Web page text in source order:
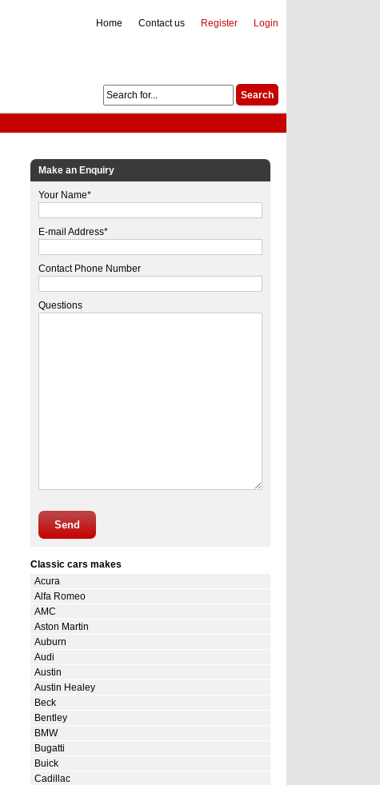
Login
Register
Contact us
Home
Make an Enquiry
Your Name*
E-mail Address*
Contact Phone Number
Questions
Send
Classic cars makes
Acura
Alfa Romeo
AMC
Aston Martin
Auburn
Audi
Austin
Austin Healey
Beck
Bentley
BMW
Bugatti
Buick
Cadillac